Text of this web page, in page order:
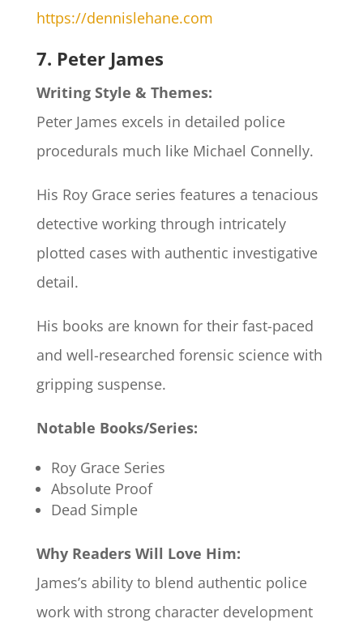
https://dennislehane.com
7. Peter James
Writing Style & Themes:
Peter James excels in detailed police
procedurals much like Michael Connelly.
His Roy Grace series features a tenacious
detective working through intricately
plotted cases with authentic investigative
detail.
His books are known for their fast-paced
and well-researched forensic science with
gripping suspense.
Notable Books/Series:
Roy Grace Series
Absolute Proof
Dead Simple
Why Readers Will Love Him:
James’s ability to blend authentic police
work with strong character development